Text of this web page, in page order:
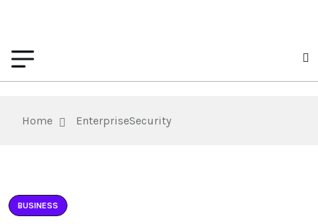
Home EnterpriseSecurity
BUSINESS